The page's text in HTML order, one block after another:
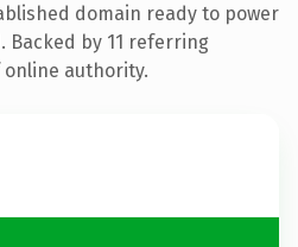
domain ready to power
by 11 referring
online authority.